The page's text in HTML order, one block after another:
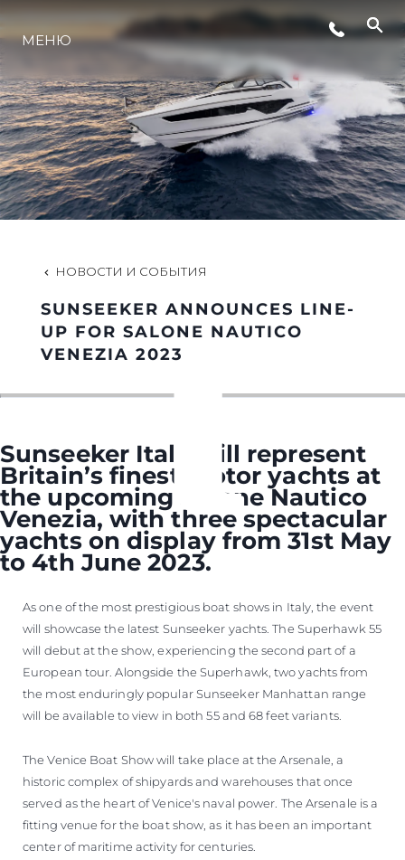
LIFESTYLE
ИННОВАЦИИ
КОМПАНИЯ
КОМАНДА
НАСЛЕДИЕ
VALUE YOUR BOAT
МЕНЮ
НОВОСТИ И СОБЫТИЯ
SUNSEEKER ANNOUNCES LINE-
UP FOR SALONE NAUTICO
VENEZIA 2023
Sunseeker Italy will represent
Britain’s finest motor yachts at
the upcoming Salone Nautico
Venezia, with three spectacular
yachts on display from 31st May
to 4th June 2023.
As one of the most prestigious boat shows in Italy, the event
will showcase the latest Sunseeker yachts. The Superhawk 55
will debut at the show, experiencing the second part of a
European tour. Alongside the Superhawk, two yachts from
the most enduringly popular Sunseeker Manhattan range
will be available to view in both 55 and 68 feet variants.
The Venice Boat Show will take place at the Arsenale, a
historic complex of shipyards and warehouses that once
served as the heart of Venice's naval power. The Arsenale is a
fitting venue for the boat show, as it has been an important
center of maritime activity for centuries.